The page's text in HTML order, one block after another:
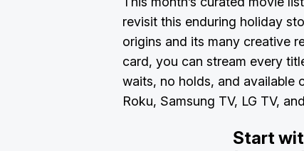
revisit this enduring holiday
origins and its many creative
card, you can stream every
waits, no holds, and available
Roku, Samsung TV, LG TV,
Start